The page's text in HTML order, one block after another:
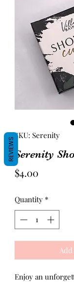
SKU: Serenity
Serenity
$4.00
Quantity *
Enjoy an
REVIEWS